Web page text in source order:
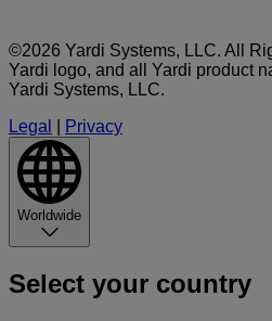
©2026 Yardi Systems, LLC. All
Yardi logo, and all Yardi product
Yardi Systems, LLC.
Legal
Privacy
Worldwide
Select your country